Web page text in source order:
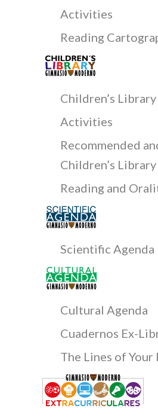
Activities
Reading
Children’s Library
Activities
Recommended
Children’s Library
Reading and
Scientific Agenda
Cultural Agenda
Cuadernos Ex-
The Lines of Your